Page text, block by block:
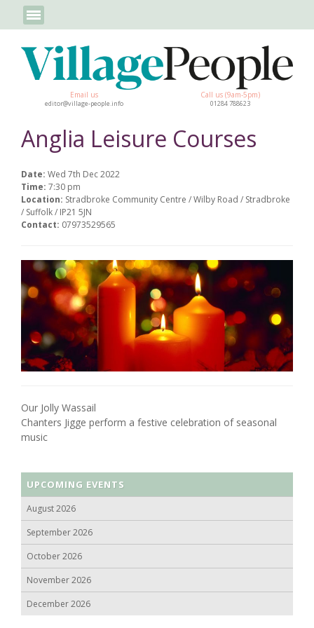
Email us
editor@village-people.info
Call us (9am-5pm)
01284 788623
Anglia Leisure Courses
Date: Wed 7th Dec 2022
Time: 7:30 pm
Location: Stradbroke Community Centre / Wilby Road / Stradbroke
/ Suffolk / IP21 5JN
Contact: 07973529565
Our Jolly Wassail
Chanters Jigge perform a festive celebration of seasonal
music
UPCOMING EVENTS
August 2026
September 2026
October 2026
November 2026
December 2026